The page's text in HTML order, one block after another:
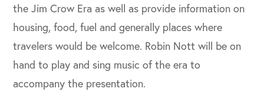
the Jim Crow Era as well as provide information on
housing, food, fuel and generally places where
travelers would be welcome. Robin Nott will be on
hand to play and sing music of the era to
accompany the presentation.